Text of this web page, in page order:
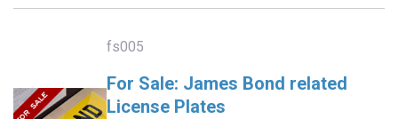
fs005
For Sale: James Bond related
License Plates